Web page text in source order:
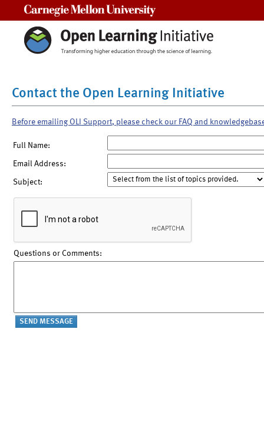
Contact the Open Learning Initiative
Before emailing OLI Support, please check our FAQ and
Full Name:
Email Address:
Subject:
Questions or Comments: